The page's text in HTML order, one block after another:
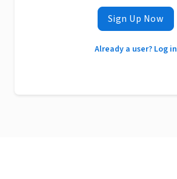
Sign Up Now
Already a user? Log in